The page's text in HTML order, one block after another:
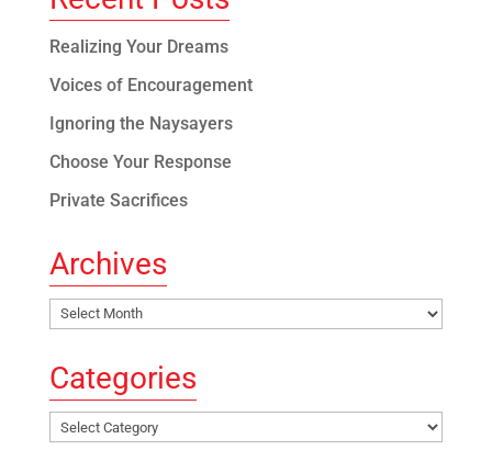
Realizing Your Dreams
Voices of Encouragement
Ignoring the Naysayers
Choose Your Response
Private Sacrifices
Archives
Archives
Categories
Categories